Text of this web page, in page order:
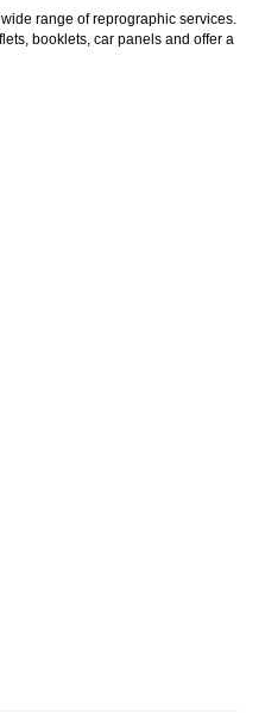
range of reprographic services.
booklets, car panels and offer a